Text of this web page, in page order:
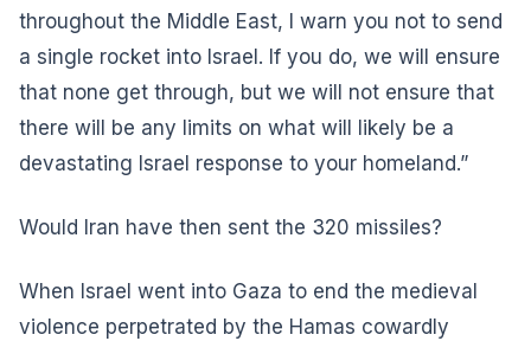
throughout the Middle East, I warn you not to send
a single rocket into Israel. If you do, we will ensure
that none get through, but we will not ensure that
there will be any limits on what will likely be a
devastating Israel response to your homeland.”
Would Iran have then sent the 320 missiles?
When Israel went into Gaza to end the medieval
violence perpetrated by the Hamas cowardly